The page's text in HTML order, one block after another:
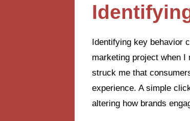
Identifying key behavior
marketing project when
struck me that
experience. A simple
altering how brands